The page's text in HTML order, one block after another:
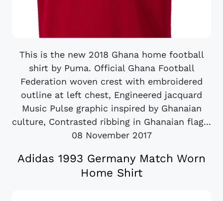
This is the new 2018 Ghana home football
shirt by Puma. Official Ghana Football
Federation woven crest with embroidered
outline at left chest, Engineered jacquard
Music Pulse graphic inspired by Ghanaian
culture, Contrasted ribbing in Ghanaian flag...
08 November 2017
Adidas 1993 Germany Match Worn
Home Shirt